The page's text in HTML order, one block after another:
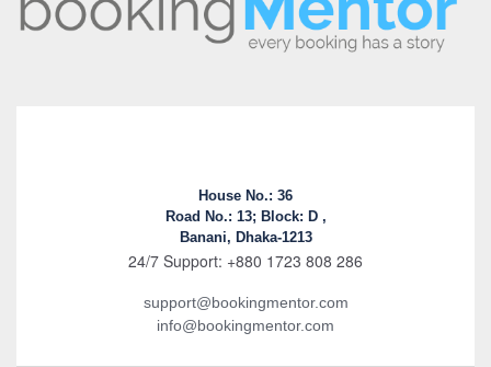
House No.: 36
Road No.: 13; Block: D ,
Banani, Dhaka-1213
24/7 Support: +880 1723 808 286
support@bookingmentor.com
info@bookingmentor.com